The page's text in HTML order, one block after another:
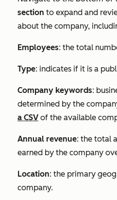
section to expand and
about the company,
Employees: the total
Type: indicates if it is a
Company keywords:
determined by the
a CSV of the available
Annual revenue: the total
earned by the company
Location: the primary
company.